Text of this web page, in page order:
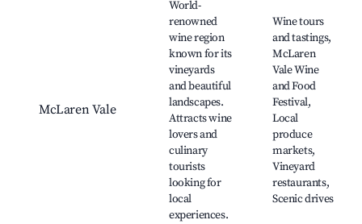
McLaren Vale
World-
renowned
wine region
known for its
vineyards
and beautiful
landscapes.
Attracts wine
lovers and
culinary
tourists
looking for
local
experiences.
Wine tours
and tastings,
McLaren
Vale Wine
and Food
Festival,
Local
produce
markets,
Vineyard
restaurants,
Scenic drives